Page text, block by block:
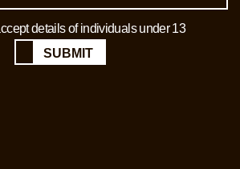
details of individuals under 13
SUBMIT